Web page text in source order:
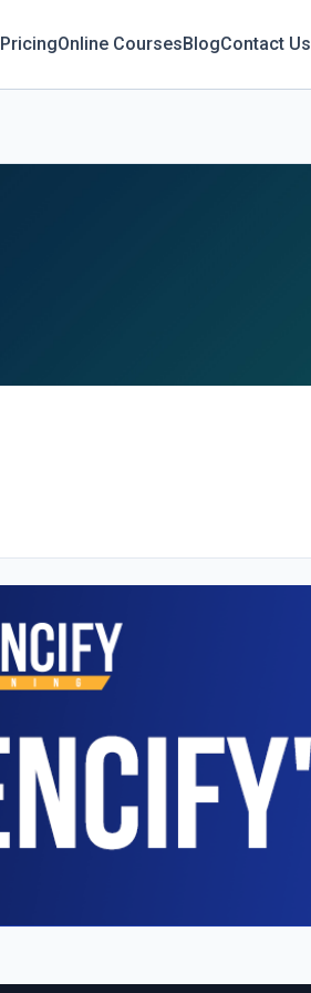
PricingOnline CoursesBlogContact Us